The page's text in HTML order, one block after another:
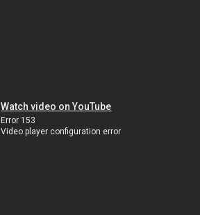
Watch video on YouTube
Error 153
Video player configuration error